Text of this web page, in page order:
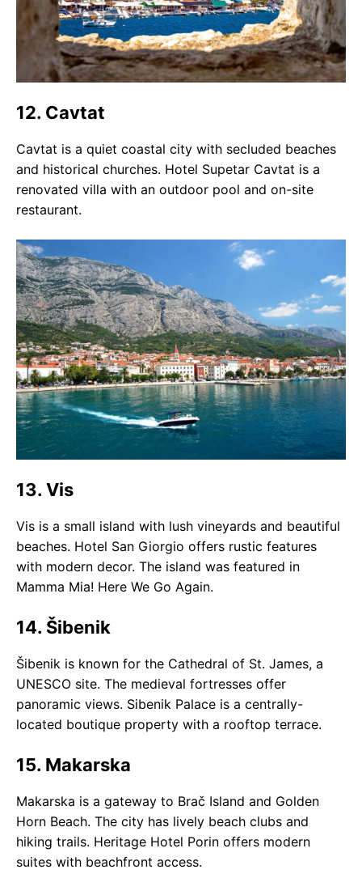
12. Cavtat
Cavtat is a quiet coastal city with secluded beaches
and historical churches. Hotel Supetar Cavtat is a
renovated villa with an outdoor pool and on-site
restaurant.
13. Vis
Vis is a small island with lush vineyards and beautiful
beaches. Hotel San Giorgio offers rustic features
with modern decor. The island was featured in
Mamma Mia! Here We Go Again.
14. Šibenik
Šibenik is known for the Cathedral of St. James, a
UNESCO site. The medieval fortresses offer
panoramic views. Sibenik Palace is a centrally-
located boutique property with a rooftop terrace.
15. Makarska
Makarska is a gateway to Brač Island and Golden
Horn Beach. The city has lively beach clubs and
hiking trails. Heritage Hotel Porin offers modern
suites with beachfront access.